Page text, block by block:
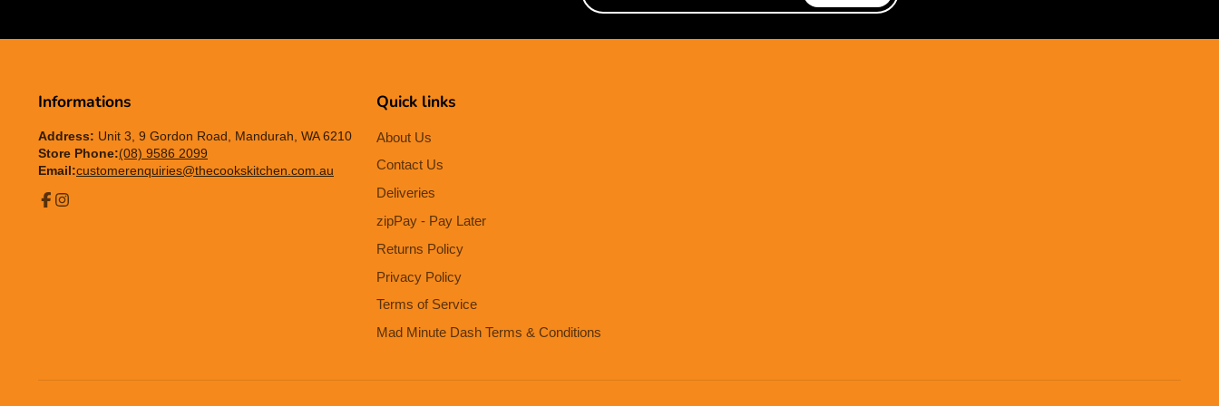
e-
Informations
Address: Unit 3, 9 Gordon Road, Mandurah, WA 6210
Store Phone:(08) 9586 2099
Email:customerenquiries@thecookskitchen.com.au
Quick links
About Us
Contact Us
Deliveries
zipPay - Pay Later
Returns Policy
Privacy Policy
Terms of Service
Mad Minute Dash Terms & Conditions